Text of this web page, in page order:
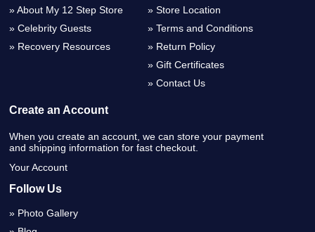
About My 12 Step Store
Celebrity Guests
Recovery Resources
Store Location
Terms and Conditions
Return Policy
Gift Certificates
Contact Us
Create an Account
When you create an account, we can store your payment
and shipping information for fast checkout.
Your Account
Follow Us
Photo Gallery